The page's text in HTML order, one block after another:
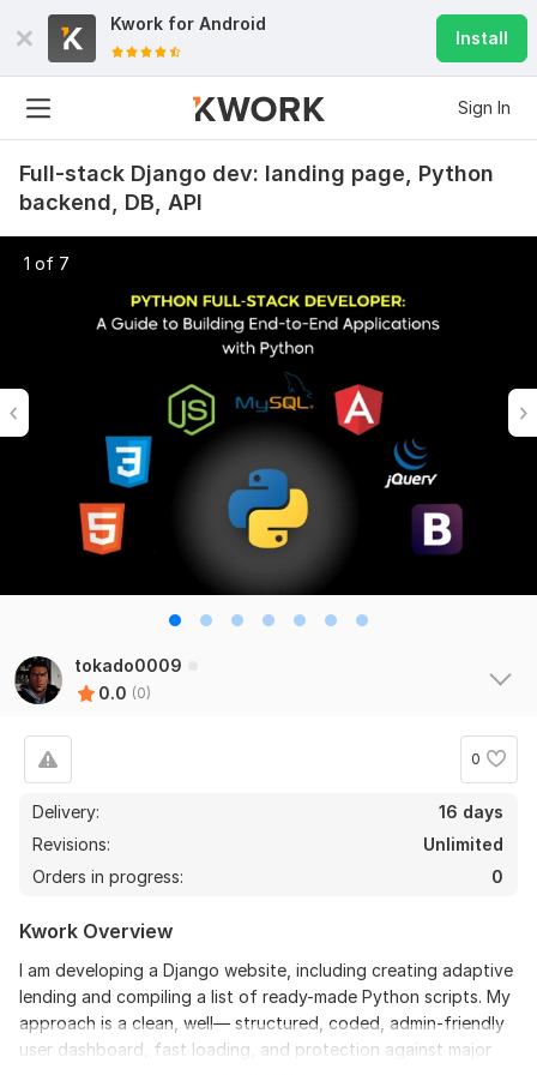
Kwork for Android
Install
Sign In
Full-stack Django dev: landing page, Python
backend, DB, API
1 of 7
tokado0009
0.0 (0)
0
Delivery:
16 days
Revisions:
Unlimited
Orders in progress:
0
Kwork Overview
I am developing a Django website, including creating adaptive
lending and compiling a list of ready-made Python scripts. My
approach is a clean, well— structured, coded, admin-friendly
user dashboard, fast loading, and protection against major